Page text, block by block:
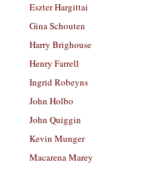
Eszter Hargittai
Gina Schouten
Harry Brighouse
Henry Farrell
Ingrid Robeyns
John Holbo
John Quiggin
Kevin Munger
Macarena Marey